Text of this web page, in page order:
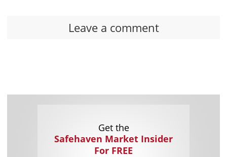
Leave a comment
Get the
Safehaven Market Insider
For FREE